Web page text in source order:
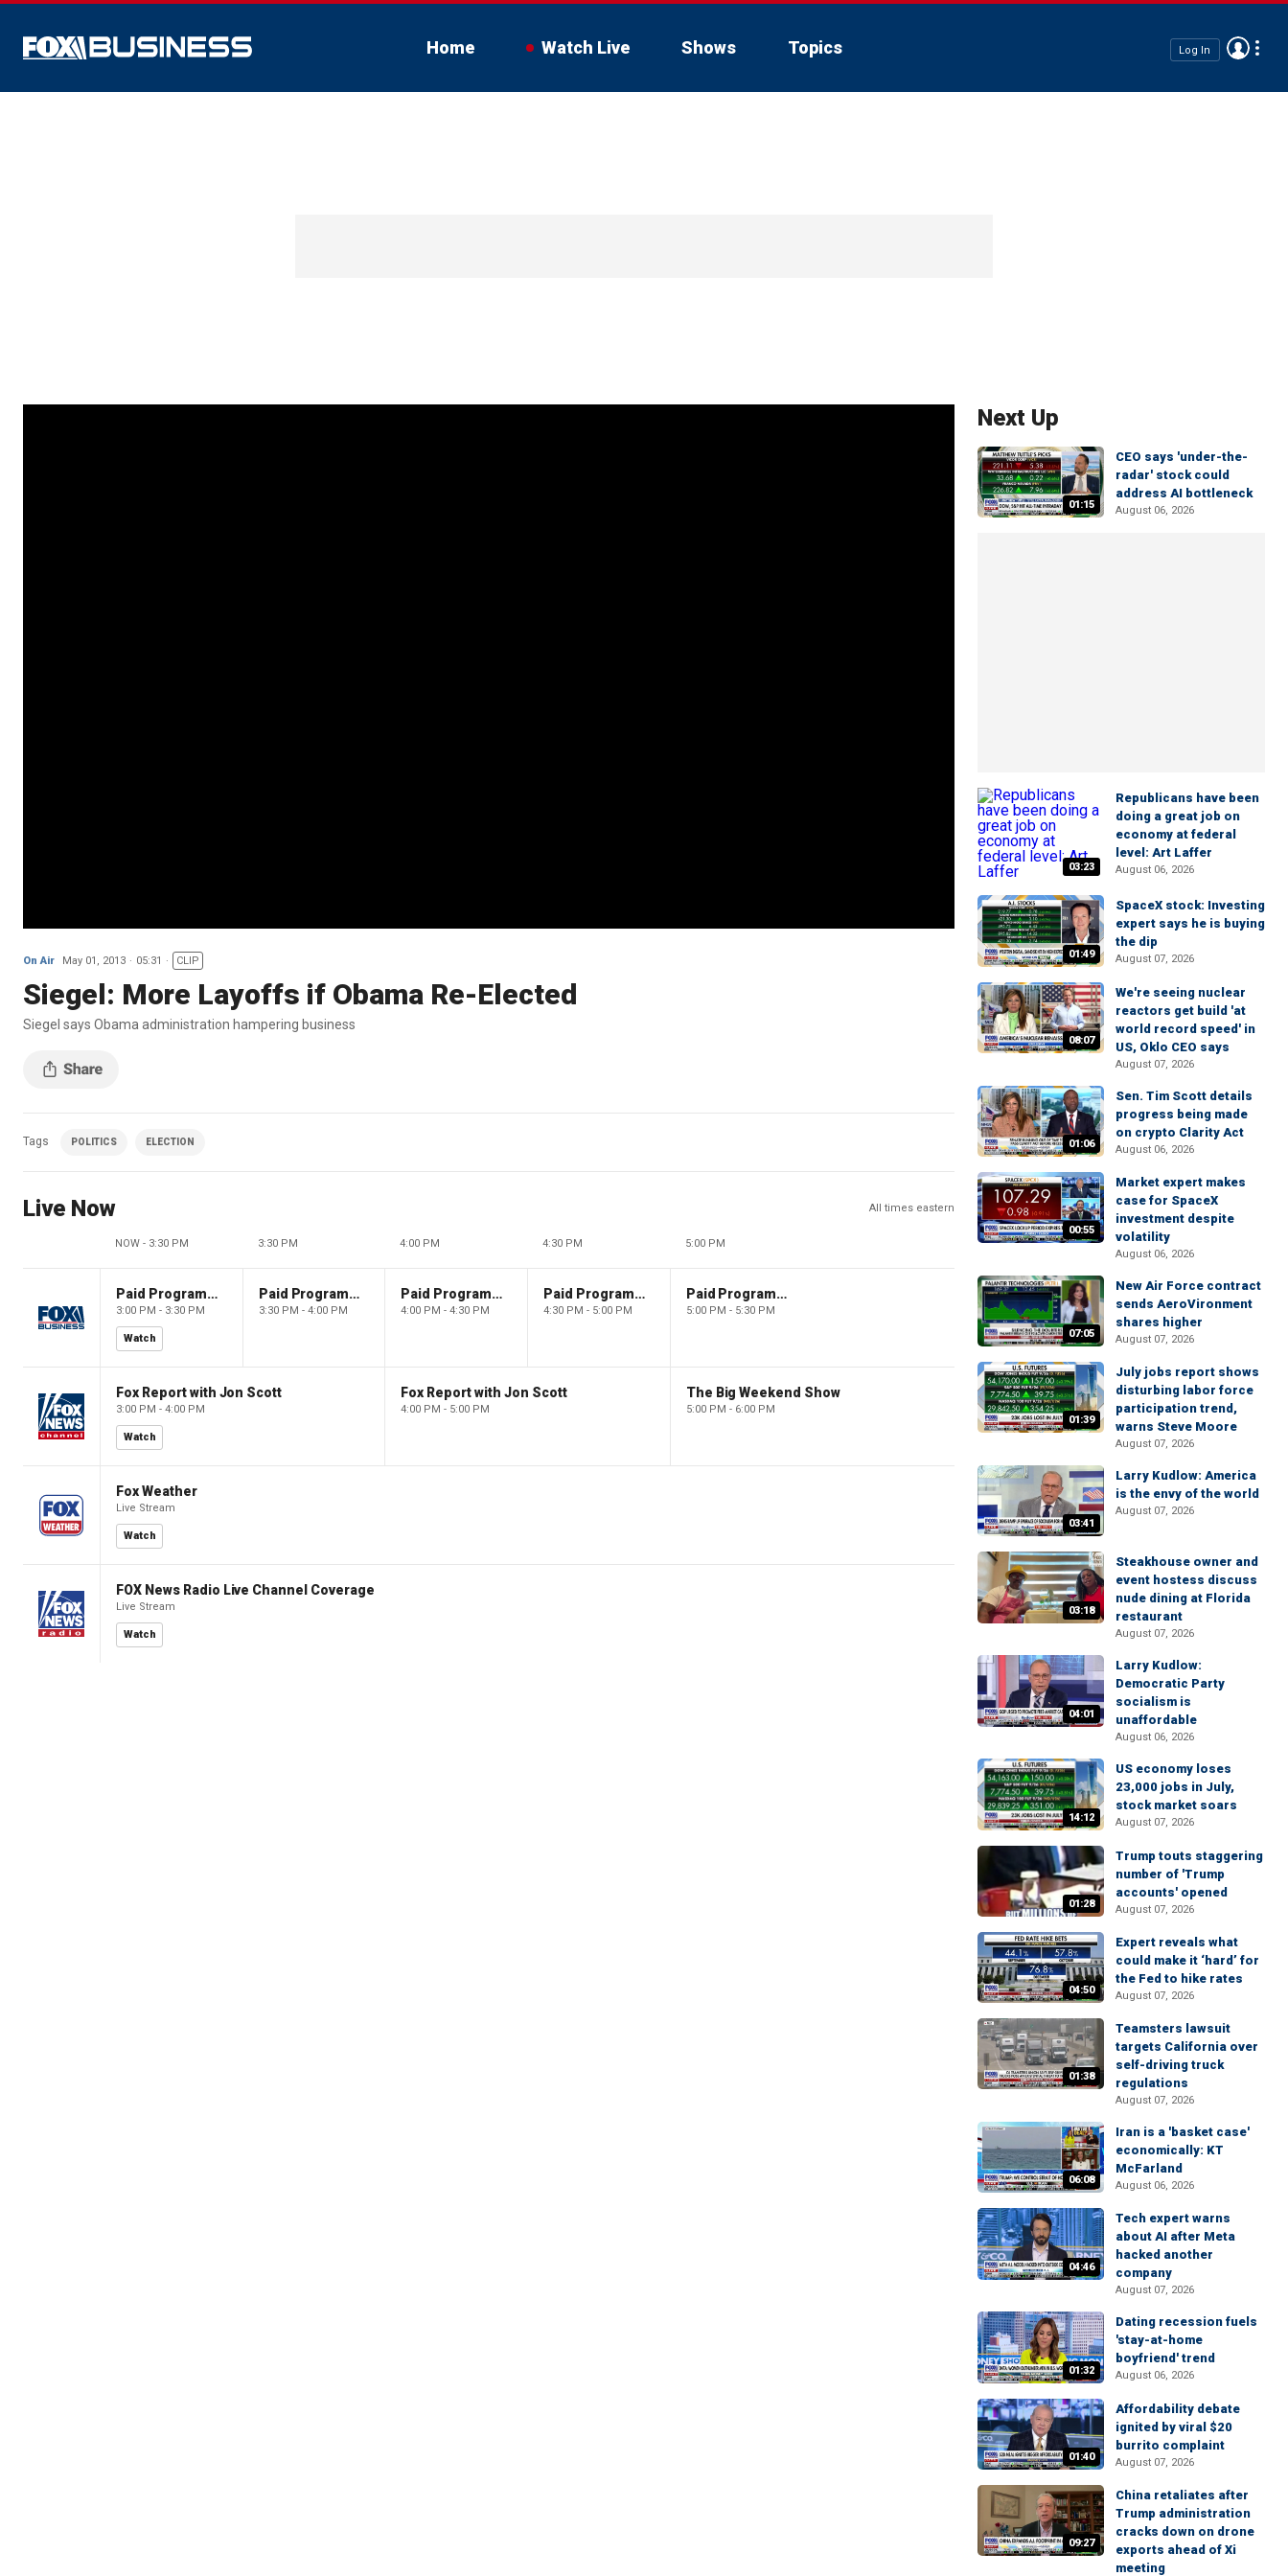
Home Watch Live Shows Topics Log In
On Air May 01, 2013 05:31 CLIP
Siegel: More Layoffs if Obama Re-Elected
Siegel says Obama administration hampering business
Tags POLITICS ELECTION
Live Now All times eastern
NOW - 3:30 PM 3:30 PM 4:00 PM 4:30 PM 5:00 PM
Paid Programming
3:00 PM - 3:30 PM
Watch
Paid Programming
3:30 PM - 4:00 PM
Paid Programming
4:00 PM - 4:30 PM
Paid Programming
4:30 PM - 5:00 PM
Paid Programming
5:00 PM - 5:30 PM
Fox Report with Jon Scott
3:00 PM - 4:00 PM
Watch
Fox Report with Jon Scott
4:00 PM - 5:00 PM
The Big Weekend Show
5:00 PM - 6:00 PM
Fox Weather
Live Stream
Watch
FOX News Radio Live Channel Coverage
Live Stream
Watch
Next Up
01:15
CEO says 'under-the-
radar' stock could
address AI bottleneck
August 06, 2026
03:23
Republicans have been
doing a great job on
economy at federal
level: Art Laffer
August 06, 2026
01:49
SpaceX stock: Investing
expert says he is buying
the dip
August 07, 2026
08:07
We're seeing nuclear
reactors get build 'at
world record speed' in
US, Oklo CEO says
August 07, 2026
01:06
Sen. Tim Scott details
progress being made
on crypto Clarity Act
August 06, 2026
00:55
Market expert makes
case for SpaceX
investment despite
volatility
August 06, 2026
07:05
New Air Force contract
sends AeroVironment
shares higher
August 07, 2026
01:39
July jobs report shows
disturbing labor force
participation trend,
warns Steve Moore
August 07, 2026
03:41
Larry Kudlow: America
is the envy of the world
August 07, 2026
03:18
Steakhouse owner and
event hostess discuss
nude dining at Florida
restaurant
August 07, 2026
04:01
Larry Kudlow:
Democratic Party
socialism is
unaffordable
August 06, 2026
14:12
US economy loses
23,000 jobs in July,
stock market soars
August 07, 2026
01:28
Trump touts staggering
number of 'Trump
accounts' opened
August 07, 2026
04:50
Expert reveals what
could make it ‘hard’ for
the Fed to hike rates
August 07, 2026
01:38
Teamsters lawsuit
targets California over
self-driving truck
regulations
August 07, 2026
06:08
Iran is a 'basket case'
economically: KT
McFarland
August 06, 2026
04:46
Tech expert warns
about AI after Meta
hacked another
company
August 07, 2026
01:32
Dating recession fuels
'stay-at-home
boyfriend' trend
August 06, 2026
01:40
Affordability debate
ignited by viral $20
burrito complaint
August 07, 2026
09:27
China retaliates after
Trump administration
cracks down on drone
exports ahead of Xi
meeting